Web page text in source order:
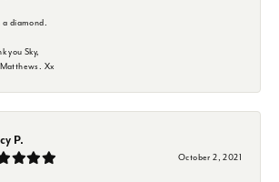
a diamond.
you Sky,
Xx
P.
October 2, 2021